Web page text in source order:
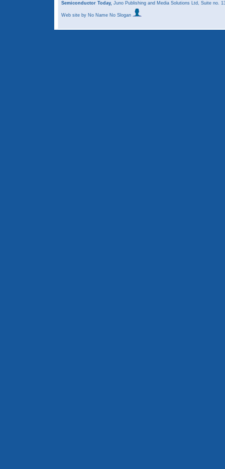
Semiconductor Today, Juno Publishing and Media Solutions Ltd, Suite no.
Web site by No Name No Slogan